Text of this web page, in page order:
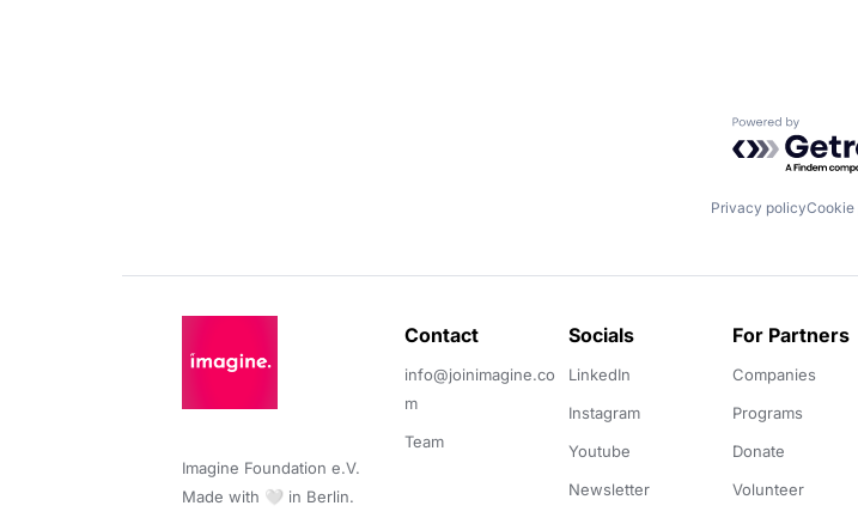
Powered by
Privacy policyCookie
Imagine Foundation e.V.
Made with 🤍 in Berlin.
Contact
info@joinimagine.co
m
Team
Socials
LinkedIn
Instagram
Youtube
Newsletter
For Partners
Companies
Programs
Donate
Volunteer